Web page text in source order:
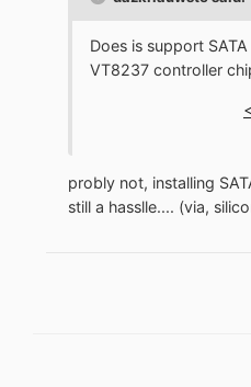
Does is support
VT8237 controller
probly not, installing
still a hasslle.... (via,